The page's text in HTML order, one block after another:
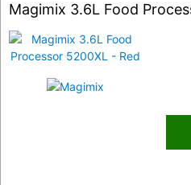
Magimix 3.6L Food